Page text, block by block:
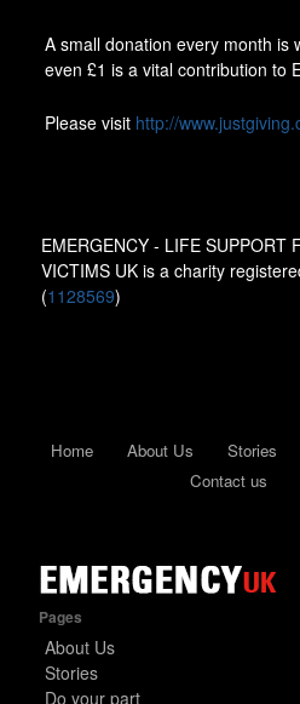
A small donation every month is
even £1 is a vital contribution to
Please visit http://
EMERGENCY - LIFE SUPPORT
VICTIMS UK is a charity
(1128569)
Home About Us Stories
Contact us
Pages
About Us
Stories
Do your part